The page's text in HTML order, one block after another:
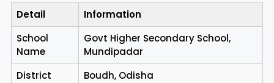
Detail
Information
School
Name
Govt Higher Secondary School,
Mundipadar
District
Boudh, Odisha